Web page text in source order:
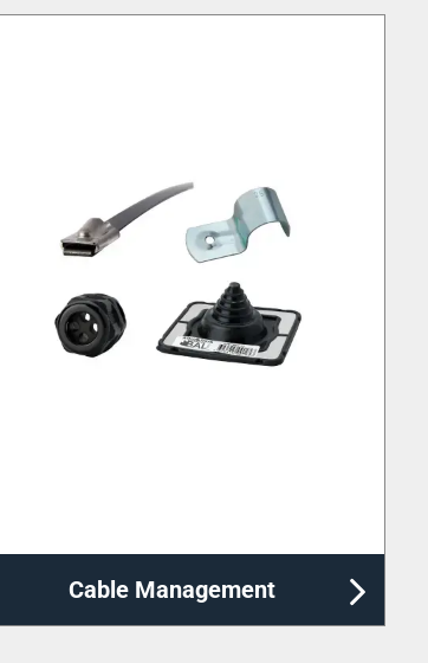
Distribution Enclosures